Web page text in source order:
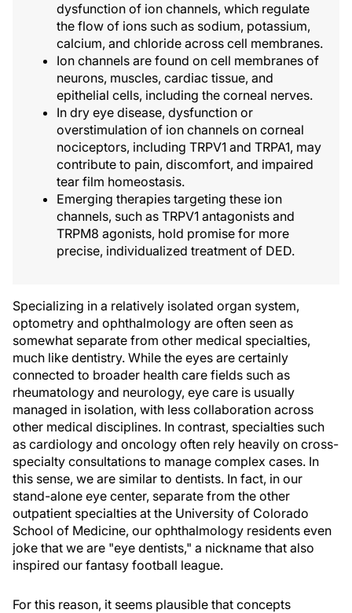
dysfunction of ion channels, which regulate
the flow of ions such as sodium, potassium,
calcium, and chloride across cell membranes.
Ion channels are found on cell membranes of
neurons, muscles, cardiac tissue, and
epithelial cells, including the corneal nerves.
In dry eye disease, dysfunction or
overstimulation of ion channels on corneal
nociceptors, including TRPV1 and TRPA1, may
contribute to pain, discomfort, and impaired
tear film homeostasis.
Emerging therapies targeting these ion
channels, such as TRPV1 antagonists and
TRPM8 agonists, hold promise for more
precise, individualized treatment of DED.
Specializing in a relatively isolated organ system,
optometry and ophthalmology are often seen as
somewhat separate from other medical specialties,
much like dentistry. While the eyes are certainly
connected to broader health care fields such as
rheumatology and neurology, eye care is usually
managed in isolation, with less collaboration across
other medical disciplines. In contrast, specialties such
as cardiology and oncology often rely heavily on cross-
specialty consultations to manage complex cases. In
this sense, we are similar to dentists. In fact, in our
stand-alone eye center, separate from the other
outpatient specialties at the University of Colorado
School of Medicine, our ophthalmology residents even
joke that we are "eye dentists," a nickname that also
inspired our fantasy football league.
For this reason, it seems plausible that concepts